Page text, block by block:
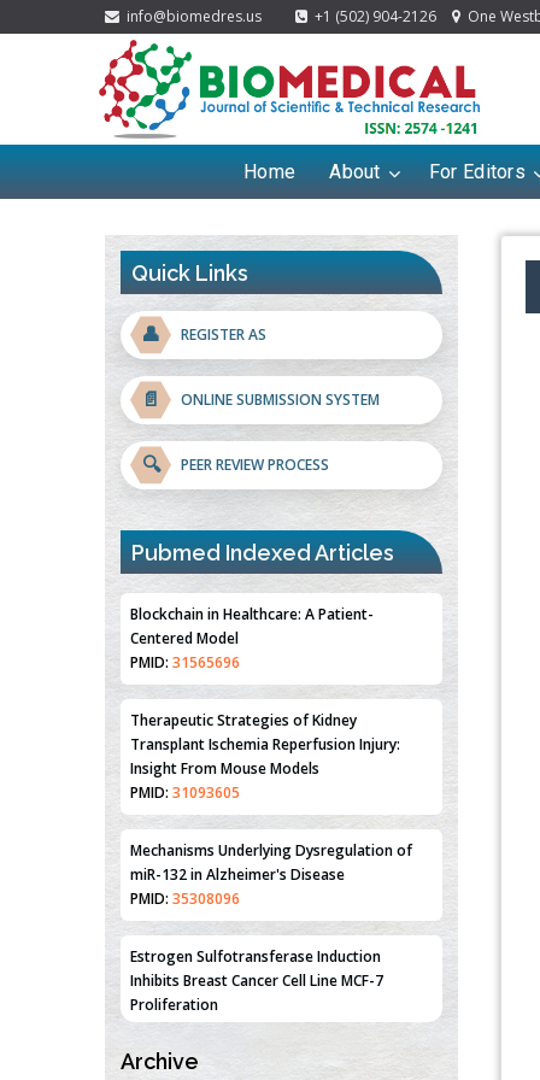
info@biomedres.us +1 (502) 904-2126 One
Home About For Editors
Quick Links
👤 REGISTER AS
📄 ONLINE SUBMISSION SYSTEM
🔍 PEER REVIEW PROCESS
Pubmed Indexed Articles
Blockchain in Healthcare: A Patient-
Centered Model
PMID: 31565696
Therapeutic Strategies of Kidney
Transplant Ischemia Reperfusion Injury:
Insight From Mouse Models
PMID: 31093605
Mechanisms Underlying Dysregulation of
miR-132 in Alzheimer's Disease
PMID: 35308096
Estrogen Sulfotransferase Induction
Inhibits Breast Cancer Cell Line MCF-7
Proliferation
PMID:36312461
Archive